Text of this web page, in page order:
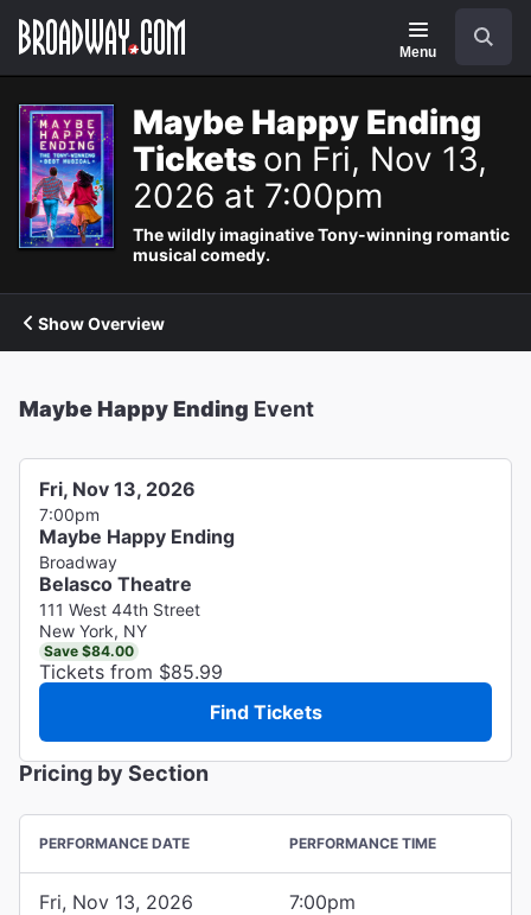
Navigation
Menu
Maybe Happy Ending
Tickets on Fri, Nov 13,
2026 at 7:00pm
The wildly imaginative Tony-winning romantic
musical comedy.
Show Overview
Maybe Happy Ending Event
Fri, Nov 13, 2026
7:00pm
Maybe Happy Ending
Broadway
Belasco Theatre
111 West 44th Street
New York, NY
Save $84.00
Tickets from $85.99
Find Tickets
Pricing by Section
PERFORMANCE DATE PERFORMANCE TIME
Fri, Nov 13, 2026 7:00pm